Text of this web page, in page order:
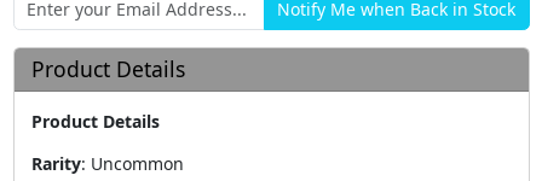
Product Details
Product Details
Rarity: Uncommon